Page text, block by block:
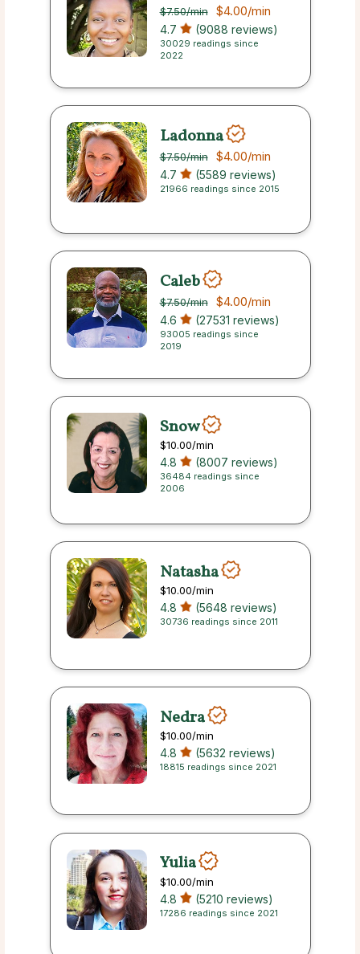
$7.50/min $4.00/min
4.7 (9088 reviews)
30029 readings since
2022
Ladonna
$7.50/min $4.00/min
4.7 (5589 reviews)
21966 readings since 2015
Caleb
$7.50/min $4.00/min
4.6 (27531 reviews)
93005 readings since
2019
Snow
$10.00/min
4.8 (8007 reviews)
36484 readings since
2006
Natasha
$10.00/min
4.8 (5648 reviews)
30736 readings since 2011
Nedra
$10.00/min
4.8 (5632 reviews)
18815 readings since 2021
Yulia
$10.00/min
4.8 (5210 reviews)
17286 readings since 2021